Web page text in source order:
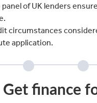
panel of UK lenders
circumstances
application.